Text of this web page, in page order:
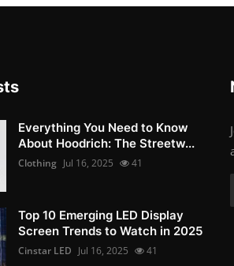
Everything You Need to Know
About Hoodrich: The Streetw...
Clothing Jul 16, 2025 41
Top 10 Emerging LED Display
Screen Trends to Watch in 2025
Cinstar LED Jul 16, 2025 41